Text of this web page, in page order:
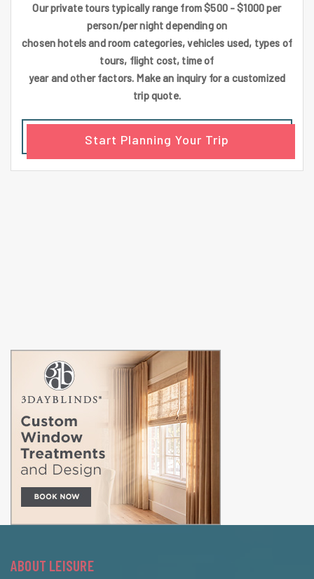
Our private tours typically range from $500 - $1000 per
person/per night depending on
chosen hotels and room categories, vehicles used, types of
tours, flight cost, time of
year and other factors. Make an inquiry for a customized
trip quote.
Start Planning Your Trip
ABOUT LEISURE